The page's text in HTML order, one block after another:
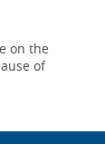
on the
of